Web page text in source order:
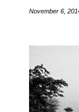
November 6,